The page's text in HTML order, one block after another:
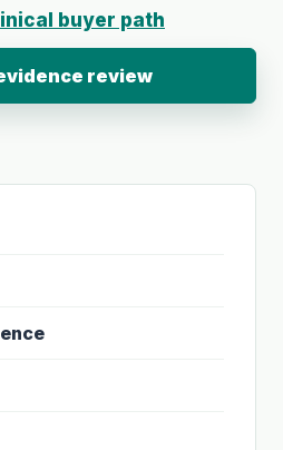
buyer path
review